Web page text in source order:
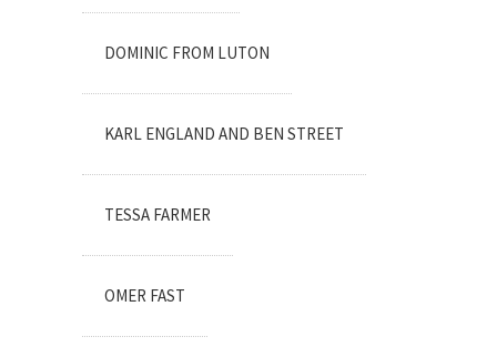
DOMINIC FROM LUTON
KARL ENGLAND AND BEN STREET
TESSA FARMER
OMER FAST